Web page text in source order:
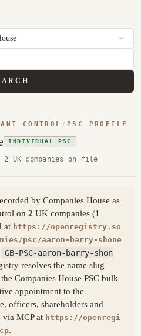
CONTROL / PSC PROFILE
INDIVIDUAL PSC
2 UK companies on file
by Companies House as
on 2 UK companies (1
at https://openregistry.so
psc/aaron-barry-shone
GB-PSC-aaron-barry-shon
resolves the name slug
Companies House PSC bulk
appointment to the
officers, shareholders and
via MCP at https://openregi
.